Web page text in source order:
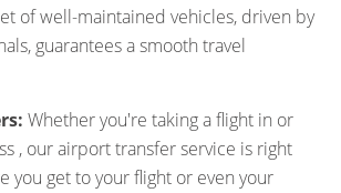
of well-maintained vehicles, driven by
guarantees a smooth travel
Whether you're taking a flight in or
, our airport transfer service is right
you get to your flight or even your